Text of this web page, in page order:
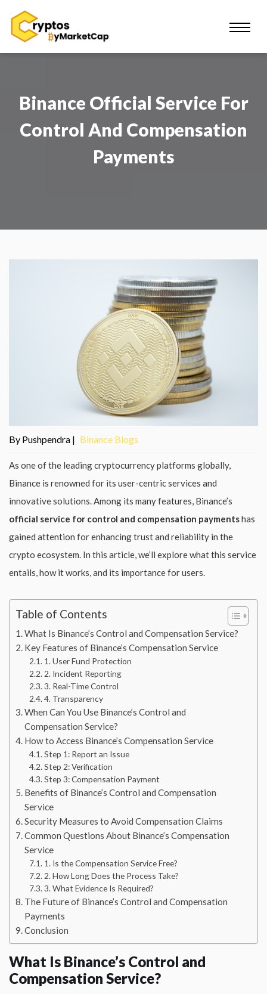
Binance Official Service For
Control And Compensation
Payments
By Pushpendra | Binance Blogs
As one of the leading cryptocurrency platforms globally,
Binance is renowned for its user-centric services and
innovative solutions. Among its many features, Binance’s
official service for control and compensation paymentshas
gained attention for enhancing trust and reliability in the
crypto ecosystem. In this article, we’ll explore what this service
entails, how it works, and its importance for users.
Table of Contents
What Is Binance’s Control and Compensation Service?
Key Features of Binance’s Compensation Service
1. User Fund Protection
2. Incident Reporting
3. Real-Time Control
4. Transparency
When Can You Use Binance’s Control and
Compensation Service?
How to Access Binance’s Compensation Service
Step 1: Report an Issue
Step 2: Verification
Step 3: Compensation Payment
Benefits of Binance’s Control and Compensation
Service
Security Measures to Avoid Compensation Claims
Common Questions About Binance’s Compensation
Service
1. Is the Compensation Service Free?
2. How Long Does the Process Take?
3. What Evidence Is Required?
The Future of Binance’s Control and Compensation
Payments
Conclusion
What Is Binance’s Control and
Compensation Service?